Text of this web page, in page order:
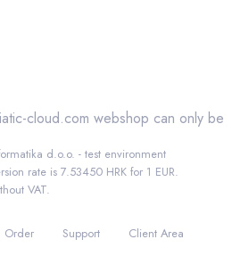
cloud.com webshop can only be
d.o.o. - test environment
rate is 7.53450 HRK for 1 EUR.
VAT.
Order Support Client Area